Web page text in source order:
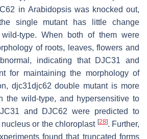
in Arabidopsiswas knocked out,
single mutant has little change
type. When both of them were
of roots, leaves, flowers and
indicating that DJC31 and
for maintaining the morphology of
djc31djc62 double mutant is more
the wild-type, and hypersensitive to
and DJC62 were predicted to
or the chloroplast [28]. Further,
found that truncated forms